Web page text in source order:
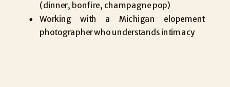
(dinner, bonfire, champagne pop)
Working with a Michigan elopement
photographer who understands intimacy